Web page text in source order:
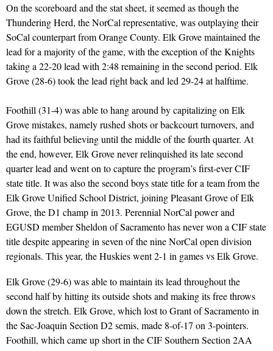
On the scoreboard and the stat sheet, it seemed as though the
Thundering Herd, the NorCal representative, was outplaying their
SoCal counterpart from Orange County. Elk Grove maintained the
lead for a majority of the game, with the exception of the Knights
taking a 22-20 lead with 2:48 remaining in the second period. Elk
Grove (28-6) took the lead right back and led 29-24 at halftime.
Foothill (31-4) was able to hang around by capitalizing on Elk
Grove mistakes, namely rushed shots or backcourt turnovers, and
had its faithful believing until the middle of the fourth quarter. At
the end, however, Elk Grove never relinquished its late second
quarter lead and went on to capture the program’s first-ever CIF
state title. It was also the second boys state title for a team from the
Elk Grove Unified School District, joining Pleasant Grove of Elk
Grove, the D1 champ in 2013. Perennial NorCal power and
EGUSD member Sheldon of Sacramento has never won a CIF state
title despite appearing in seven of the nine NorCal open division
regionals. This year, the Huskies went 2-1 in games vs Elk Grove.
Elk Grove (29-6) was able to maintain its lead throughout the
second half by hitting its outside shots and making its free throws
down the stretch. Elk Grove, which lost to Grant of Sacramento in
the Sac-Joaquin Section D2 semis, made 8-of-17 on 3-pointers.
Foothill, which came up short in the CIF Southern Section 2AA